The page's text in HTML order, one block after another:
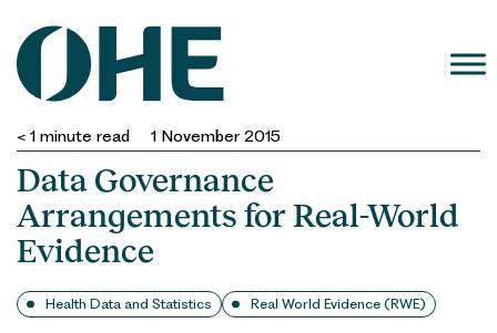
content
< 1 minute read 1 November 2015
Data Governance
Arrangements for Real-World
Evidence
Health Data and Statistics Real World Evidence (RWE)